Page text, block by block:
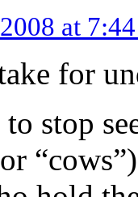
at
for
stop